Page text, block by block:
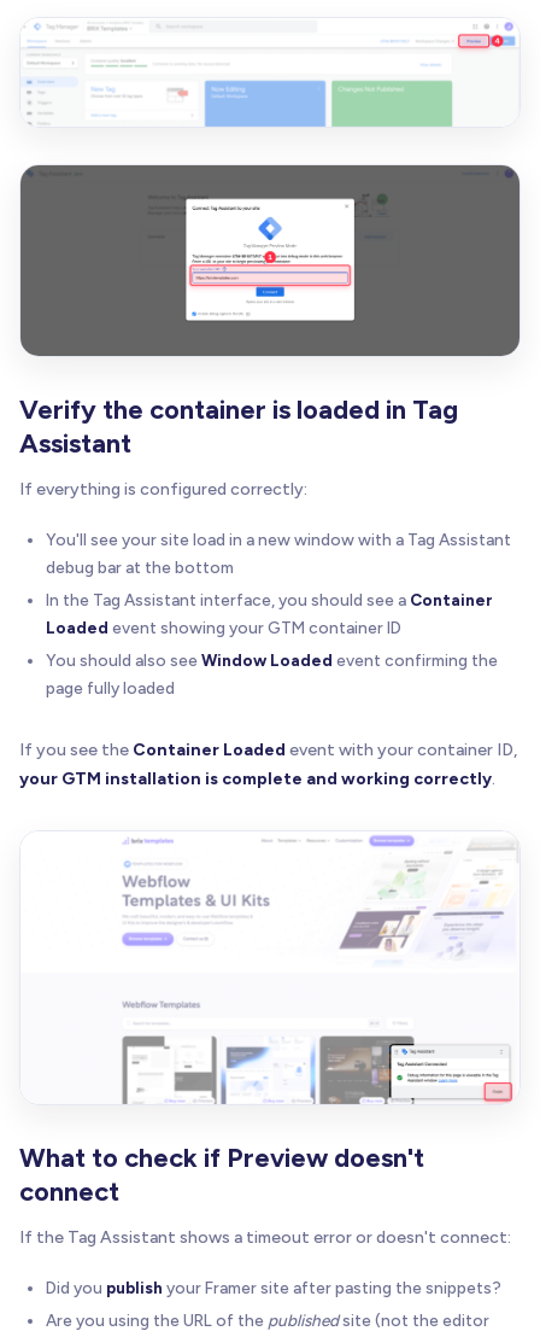
Verify the container is loaded in Tag
Assistant
If everything is configured correctly:
You'll see your site load in a new window with a Tag Assistant
debug bar at the bottom
In the Tag Assistant interface, you should see a Container
Loaded event showing your GTM container ID
You should also seeWindow Loaded event confirming the
page fully loaded
If you see the Container Loaded event with your container ID,
your GTM installation is complete and working correctly.
What to check if Preview doesn't
connect
If the Tag Assistant shows a timeout error or doesn't connect:
Did you publish your Framer site after pasting the snippets?
Are you using the URL of the publishedsite (not the editor